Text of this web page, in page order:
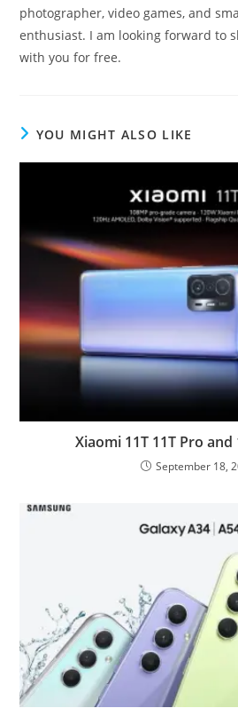
photographer, video games, and
enthusiast. I am looking forward to
with you for free.
YOU MIGHT ALSO LIKE
Xiaomi 11T 11T Pro and
September 18,